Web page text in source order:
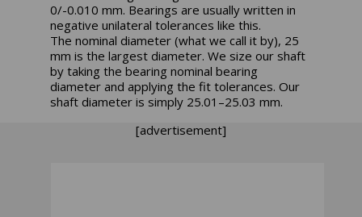
0/-0.010 mm. Bearings are usually written in
negative unilateral tolerances like this.
The nominal diameter (what we call it by), 25
mm is the largest diameter. We size our shaft
by taking the bearing nominal bearing
diameter and applying the fit tolerances. Our
shaft diameter is simply 25.01–25.03 mm.
[advertisement]